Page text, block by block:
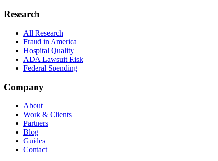
Research
All Research
Fraud in America
Hospital Quality
ADA Lawsuit Risk
Federal Spending
Company
About
Work & Clients
Partners
Blog
Guides
Contact